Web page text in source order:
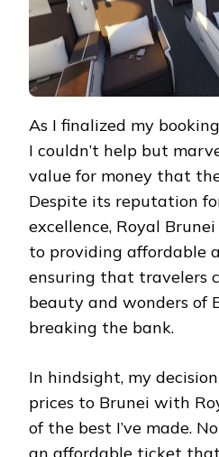
As I finalized my
I couldn’t help but
value for money that
Despite its reputation
excellence, Royal
to providing affordable
ensuring that travelers
beauty and wonders of
breaking the bank.
In hindsight, my
prices to Brunei with
of the best I’ve made.